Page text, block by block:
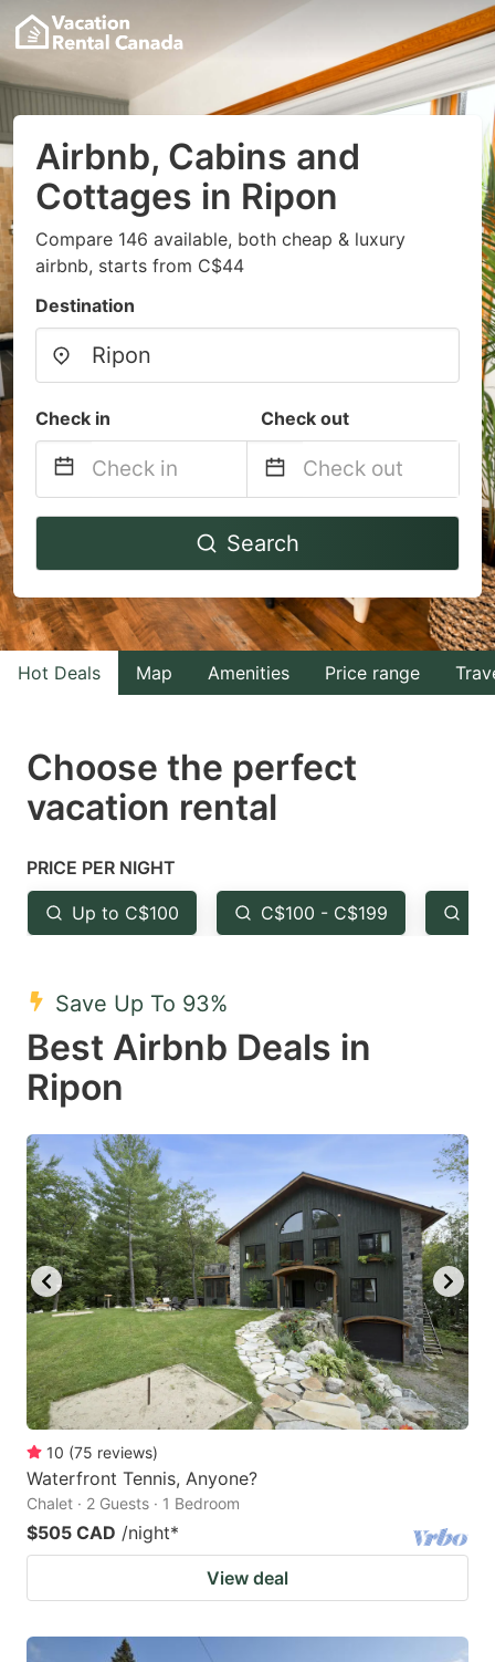
Airbnb, Cabins and
Cottages in Ripon
Compare 146 available, both cheap & luxury
airbnb, starts from C$44
Destination
Check in Check out
Navigate
to
interact
with
the
select
a
Press
the
question
key
to
get
the
keyboard
shortcuts
for
changing
dates.
Navigate
to
interact
with
the
select
the
question
to
keyboard
shortcuts
for
changing
dates.
Search
Hot Deals Map Amenities Price range
Choose the perfect
vacation rental
PRICE PER NIGHT
Up to C$100 C$100 - C$199
Save Up To 93%
Best Airbnb Deals in
Ripon
10 (75 reviews)
Waterfront Tennis, Anyone?
Chalet · 2 Guests · 1 Bedroom
$505 CAD /night*
View deal